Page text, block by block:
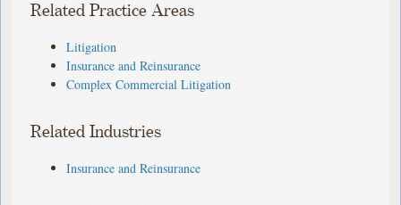
Related Practice Areas
Litigation
Insurance and Reinsurance
Complex Commercial Litigation
Related Industries
Insurance and Reinsurance